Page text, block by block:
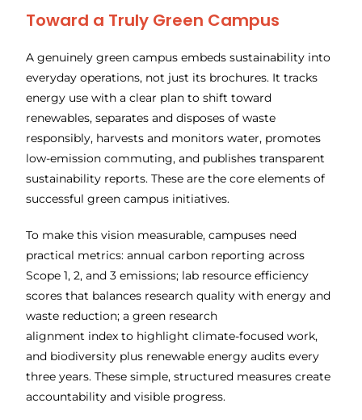
Toward a Truly Green Campus
A genuinely green campus embeds sustainability into
everyday operations, not just its brochures. It tracks
energy use with a clear plan to shift toward
renewables, separates and disposes of waste
responsibly, harvests and monitors water, promotes
low-emission commuting, and publishes transparent
sustainability reports. These are the core elements of
successful green campus initiatives.
To make this vision measurable, campuses need
practical metrics: annual carbon reporting across
Scope 1, 2, and 3 emissions; lab resource efficiency
scoresthat balances research quality with energy and
waste reduction; a green research
alignment index to highlight climate-focused work,
and biodiversity plus renewable energy audits every
three years. These simple, structured measures create
accountability and visible progress.